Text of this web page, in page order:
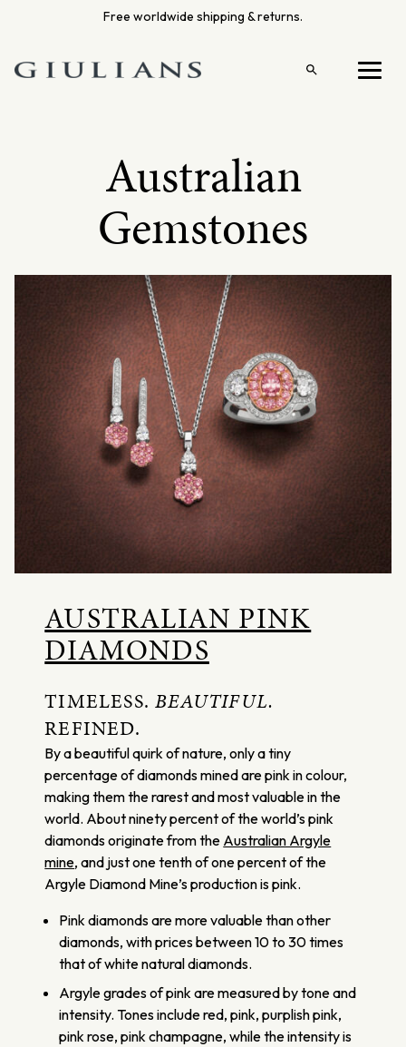
Free worldwide shipping & returns.
Menu
Open
Australian
Gemstones
AUSTRALIAN PINK
DIAMONDS
TIMELESS.BEAUTIFUL.
REFINED.
By a beautiful quirk of nature, only a tiny
percentage of diamonds mined are pink in colour,
making them the rarest and most valuable in the
world. About ninety percent of the world’s pink
diamonds originate from the Australian Argyle
mine, and just one tenth of one percent of the
Argyle Diamond Mine’s production is pink.
Pink diamonds are more valuable than other
diamonds, with prices between 10 to 30 times
that of white natural diamonds.
Argyle grades of pink are measured by tone and
intensity. Tones include red, pink, purplish pink,
pink rose, pink champagne, while the intensity is